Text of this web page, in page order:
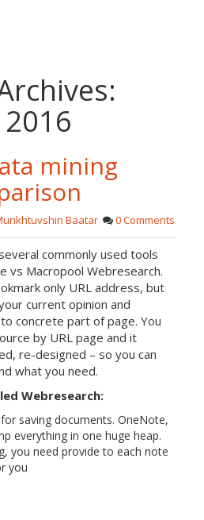
mining
Baatar 0 Comments
commonly used tools
vs Macropool Webresearch.
only URL address, but
current opinion and
concrete part of page. You
by URL page and it
re-designed – so you can
what you need.
Webresearch:
saving documents. OneNote,
everything in one huge heap.
you need provide to each note
you